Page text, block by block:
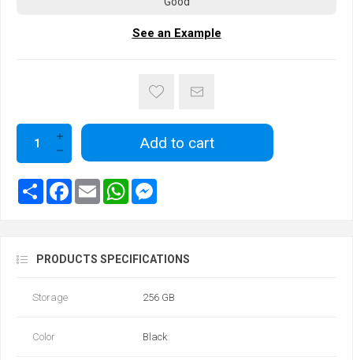
See an Example
Add to cart
PRODUCTS SPECIFICATIONS
Storage 256 GB
Color Black